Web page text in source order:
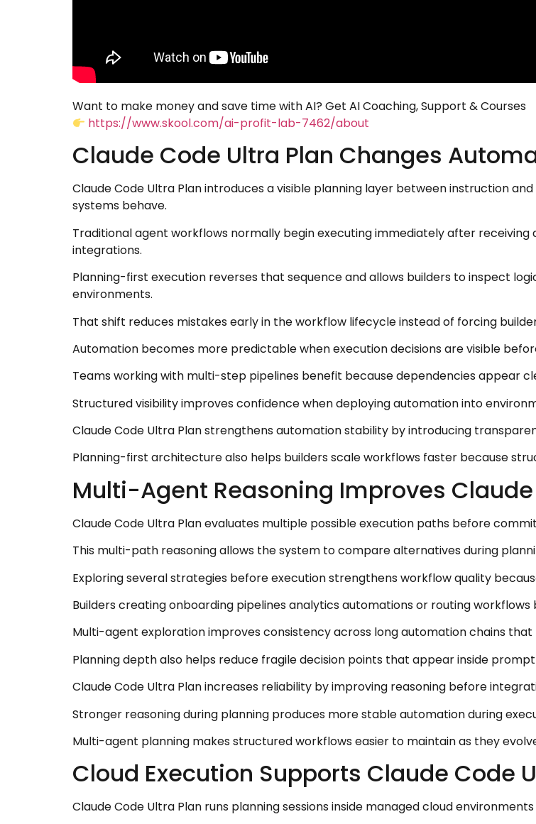
Want to make money and save time with AI? Get AI Coaching, Support & Courses
https://www.skool.com/ai-profit-lab-7462/about
Claude Code Ultra Plan Changes
Claude Code Ultra Plan introduces a visible planning layer between instruction
systems behave.
Traditional agent workflows normally begin executing immediately after
integrations.
Planning-first execution reverses that sequence and allows builders to inspect
environments.
That shift reduces mistakes early in the workflow lifecycle instead of forcing
Automation becomes more predictable when execution decisions are visible
Teams working with multi-step pipelines benefit because dependencies appear
Structured visibility improves confidence when deploying automation into
Claude Code Ultra Plan strengthens automation stability by introducing
Planning-first architecture also helps builders scale workflows faster because
Multi-Agent Reasoning Improves
Claude Code Ultra Plan evaluates multiple possible execution paths before
This multi-path reasoning allows the system to compare alternatives during
Exploring several strategies before execution strengthens workflow quality
Builders creating onboarding pipelines analytics automations or routing
Multi-agent exploration improves consistency across long automation chains
Planning depth also helps reduce fragile decision points that appear inside
Claude Code Ultra Plan increases reliability by improving reasoning before
Stronger reasoning during planning produces more stable automation during
Multi-agent planning makes structured workflows easier to maintain as they
Cloud Execution Supports Claude Code
Claude Code Ultra Plan runs planning sessions inside managed cloud